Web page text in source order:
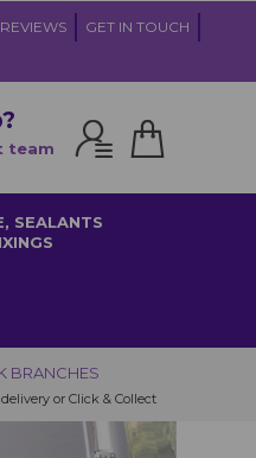
GET IN TOUCH
team
SEALANTS
BRANCHES
or Click & Collect